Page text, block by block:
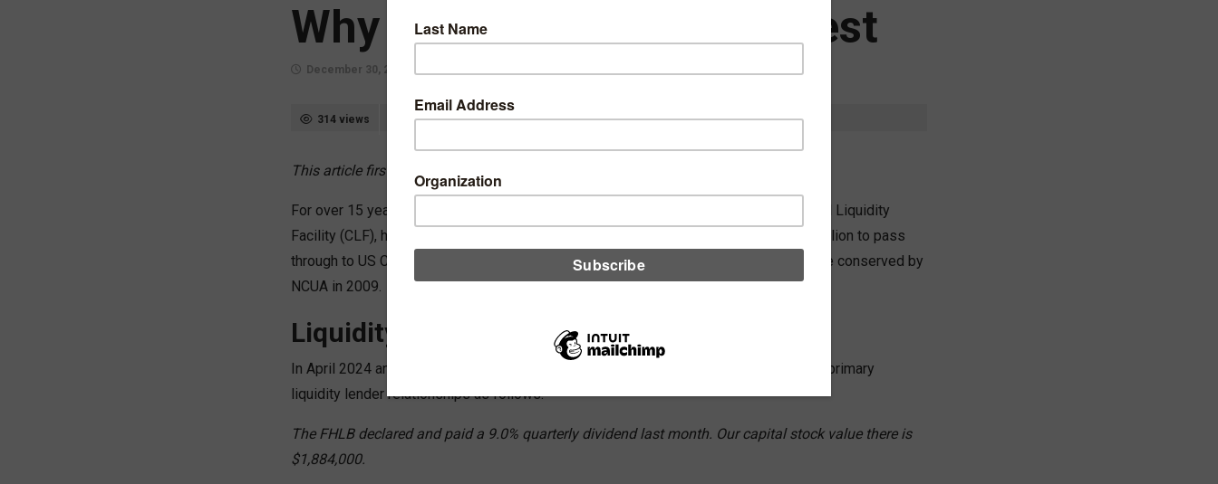
Why the CLF Has No Interest
December 30, 2024
314 views Share Like Dislike 0 0
This article first appeared on
For over 15 years, the public-private credit union-designed liquidity lender, the Central Liquidity
Facility (CLF), has had no activity. The last major loans were to the NCUSIF for $10 million to pass
through to US Central and WesCorp as part of the stabilization efforts when they were conserved by
NCUA in 2009.
Liquidity options
In April 2024 an $800 million credit union reported to the board their return on its two primary
liquidity lender relationships as follows:
The FHLB declared and paid a 9.0% quarterly dividend last month. Our capital stock value there is
$1,884,000.